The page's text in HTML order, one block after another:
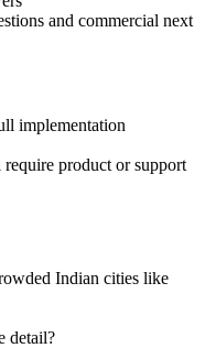
and commercial next
implementation
product or support
Indian cities like
detail?